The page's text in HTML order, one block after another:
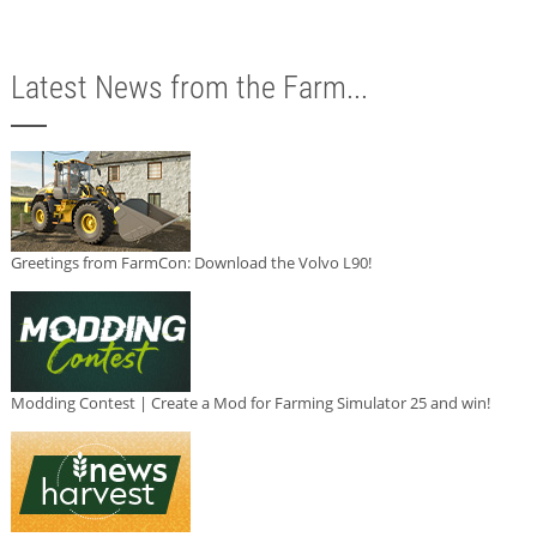
Latest News from the Farm...
Greetings from FarmCon: Download the Volvo L90!
Modding Contest | Create a Mod for Farming Simulator 25 and win!